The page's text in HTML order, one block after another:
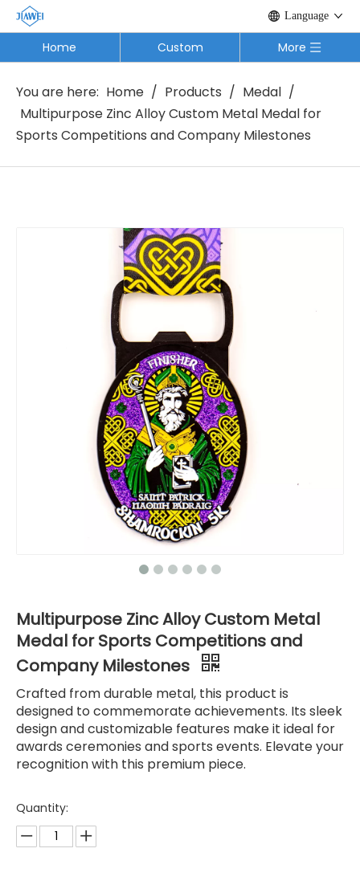
Language
Home Custom More
You are here: Home / Products / Medal /
Multipurpose Zinc Alloy Custom Metal Medal for
Sports Competitions and Company Milestones
Multipurpose Zinc Alloy Custom Metal
Medal for Sports Competitions and
Company Milestones
Crafted from durable metal, this product is
designed to commemorate achievements. Its sleek
design and customizable features make it ideal for
awards ceremonies and sports events. Elevate your
recognition with this premium piece.
Quantity: